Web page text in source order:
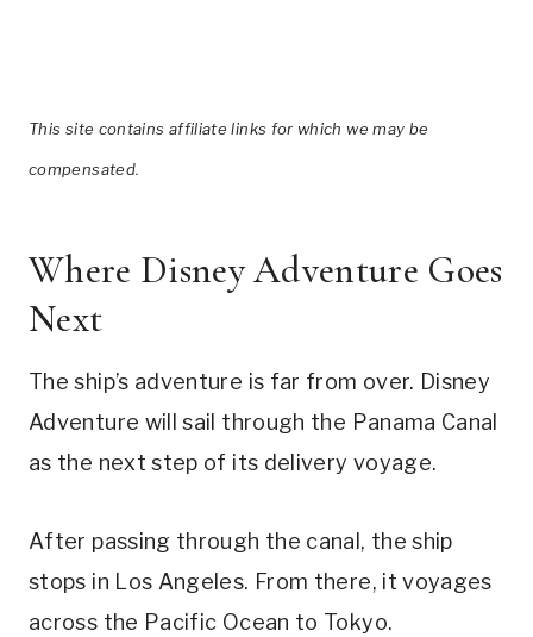
This site contains affiliate links for which we may be
compensated.
Where Disney Adventure Goes
Next
The ship’s adventure is far from over. Disney
Adventure will sail through the Panama Canal
as the next step of its delivery voyage.
After passing through the canal, the ship
stops in Los Angeles. From there, it voyages
across the Pacific Ocean to Tokyo.